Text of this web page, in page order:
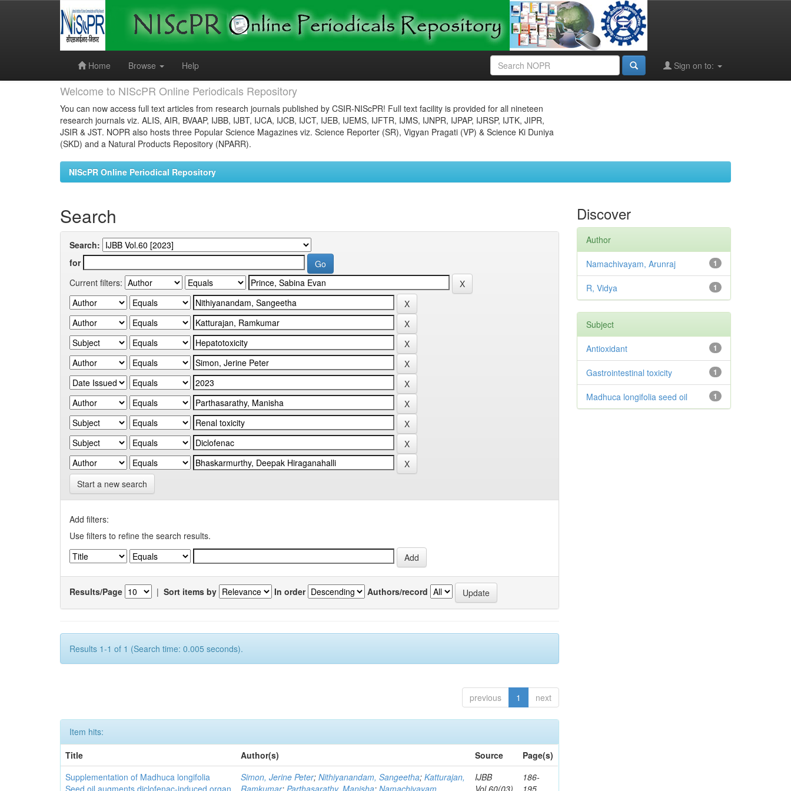
Home
Browse Help Sign on to:
Welcome to NIScPR Online Periodicals Repository
You can now access full text articles from research journals published by CSIR-NIScPR! Full text facility is provided for all nineteen
research journals viz. ALIS, AIR, BVAAP, IJBB, IJBT, IJCA, IJCB, IJCT, IJEB, IJEMS, IJFTR, IJMS, IJNPR, IJPAP, IJRSP, IJTK, JIPR,
JSIR & JST. NOPR also hosts three Popular Science Magazines viz. Science Reporter (SR), Vigyan Pragati (VP) & Science Ki Duniya
(SKD) and a Natural Products Repository (NPARR).
NIScPR Online Periodical Repository
Search
Search:
for
Current filters:
Start a new search
Add filters:
Use filters to refine the search results.
Results/Page | Sort items by In order Authors/record
Results 1-1 of 1 (Search time: 0.005 seconds).
previous 1 next
Item hits:
Title
Author(s) Source
Page(s)
Supplementation of Madhuca longifolia
Seed oil augments diclofenac-induced organ
Simon, Jerine Peter;Nithiyanandam, Sangeetha;Katturajan,
Ramkumar; Parthasarathy, Manisha;Namachivayam,
IJBB
Vol.60(03)
186-
195
Discover
Author
1
Namachivayam, Arunraj
1
R, Vidya
Subject
1
Antioxidant
1
Gastrointestinal toxicity
1
Madhuca longifolia seed oil